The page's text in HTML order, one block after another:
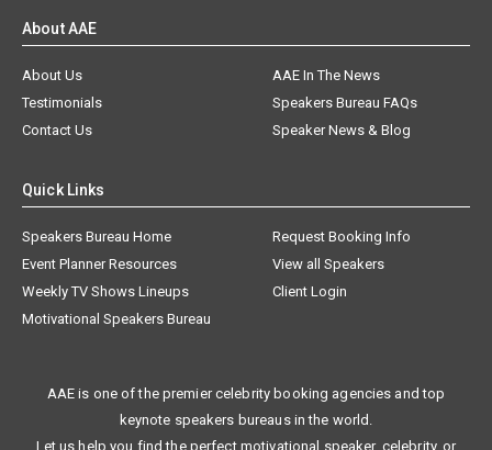
About AAE
About Us
AAE In The News
Testimonials
Speakers Bureau FAQs
Contact Us
Speaker News & Blog
Quick Links
Speakers Bureau Home
Request Booking Info
Event Planner Resources
View all Speakers
Weekly TV Shows Lineups
Client Login
Motivational Speakers Bureau
AAE is one of the premier celebrity booking agencies and top
keynote speakers bureaus in the world.
Let us help you find the perfect motivational speaker, celebrity, or